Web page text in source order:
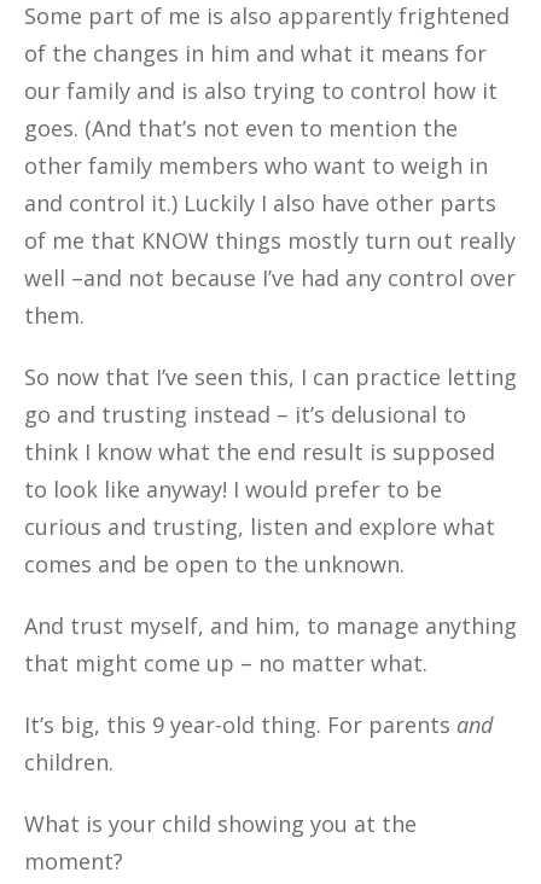
Some part of me is also apparently frightened
of the changes in him and what it means for
our family and is also trying to control how it
goes. (And that’s not even to mention the
other family members who want to weigh in
and control it.) Luckily I also have other parts
of me that KNOW things mostly turn out really
well –and not because I’ve had any control over
them.
So now that I’ve seen this, I can practice letting
go and trusting instead – it’s delusional to
think I know what the end result is supposed
to look like anyway! I would prefer to be
curious and trusting, listen and explore what
comes and be open to the unknown.
And trust myself, and him, to manage anything
that might come up – no matter what.
It’s big, this 9 year-old thing. For parents and
children.
What is your child showing you at the
moment?